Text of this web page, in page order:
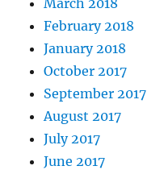
February 2018
January 2018
October 2017
September 2017
August 2017
July 2017
June 2017